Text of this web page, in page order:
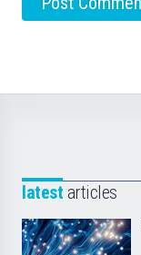
latest articles